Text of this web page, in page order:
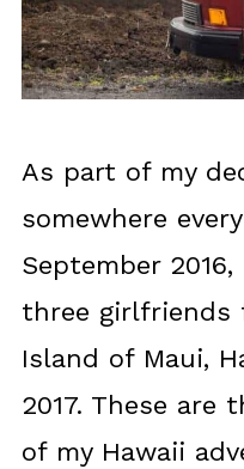
As part of my
somewhere
September
three girlfriends
Island of Maui,
2017. These are
of my Hawaii